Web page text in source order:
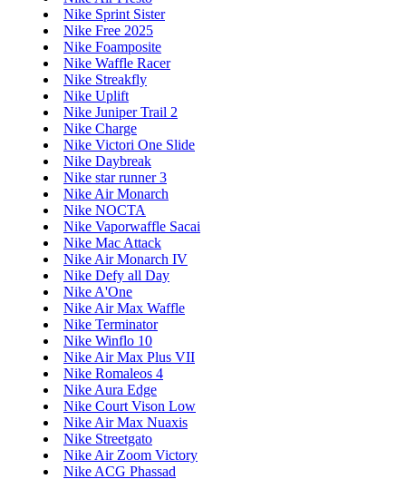
Nike Sprint Sister
Nike Free 2025
Nike Foamposite
Nike Waffle Racer
Nike Streakfly
Nike Uplift
Nike Juniper Trail 2
Nike Charge
Nike Victori One Slide
Nike Daybreak
Nike star runner 3
Nike Air Monarch
Nike NOCTA
Nike Vaporwaffle Sacai
Nike Mac Attack
Nike Air Monarch IV
Nike Defy all Day
Nike A'One
Nike Air Max Waffle
Nike Terminator
Nike Winflo 10
Nike Air Max Plus VII
Nike Romaleos 4
Nike Aura Edge
Nike Court Vison Low
Nike Air Max Nuaxis
Nike Streetgato
Nike Air Zoom Victory
Nike ACG Phassad